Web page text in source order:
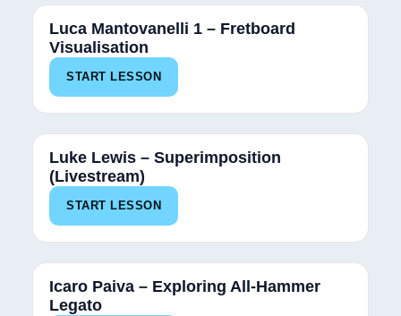
Luca Mantovanelli 1 – Fretboard
Visualisation
START LESSON
Luke Lewis – Superimposition
(Livestream)
START LESSON
Icaro Paiva – Exploring All-Hammer
Legato